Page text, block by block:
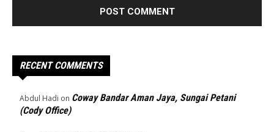
RECENT COMMENTS
Abdul Hadi on Coway Bandar Aman Jaya, Sungai Petani
(Cody Office)